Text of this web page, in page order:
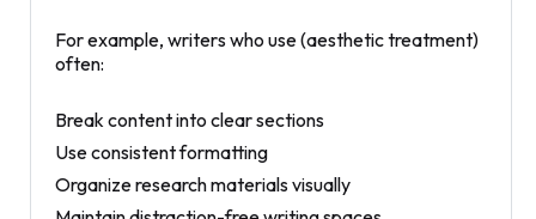
For example, writers who use (aesthetic treatment)
often:
Break content into clear sections
Use consistent formatting
Organize research materials visually